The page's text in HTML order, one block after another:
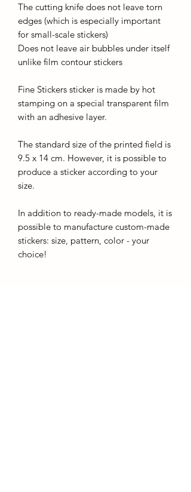
The cutting knife does not leave torn
edges (which is especially important
for small-scale stickers)
Does not leave air bubbles under itself
unlike film contour stickers
Fine Stickers sticker is made by hot
stamping on a special transparent film
with an adhesive layer.
The standard size of the printed field is
9.5 x 14 cm. However, it is possible to
produce a sticker according to your
size.
In addition to ready-made models, it is
possible to manufacture custom-made
stickers: size, pattern, color - your
choice!